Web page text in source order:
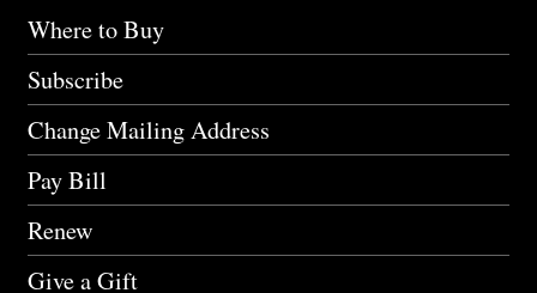
Where to Buy
Subscribe
Change Mailing Address
Pay Bill
Renew
Give a Gift